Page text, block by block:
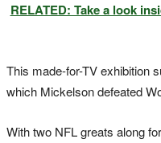
RELATED: Take a look
This made-for-TV exhibition
which Mickelson defeated
With two NFL greats along